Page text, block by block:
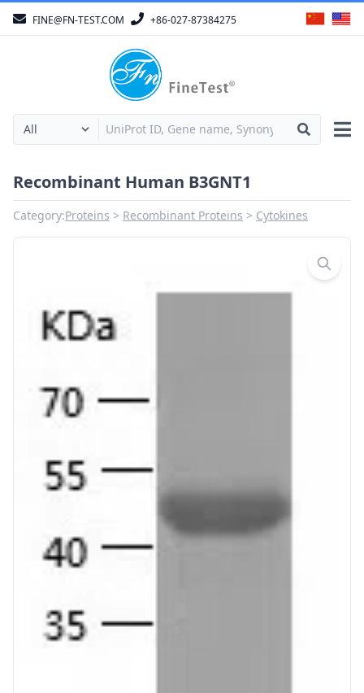
FINE@FN-TEST.COM +86-027-87384275
Recombinant Human B3GNT1
Category:Proteins Recombinant Proteins Cytokines